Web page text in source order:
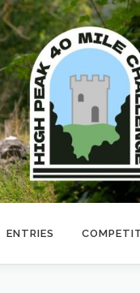
ENTRIES